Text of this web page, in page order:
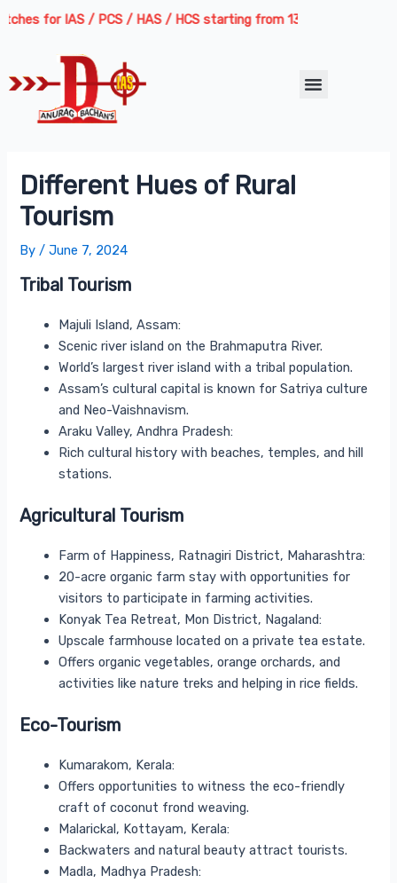
Skip
for IAS / PCS / HAS / HCS starting from 13th August 2026 |
Menu
Different Hues of Rural
Tourism
By/June 7, 2024
Tribal Tourism
Majuli Island, Assam:
Scenic river island on the Brahmaputra River.
World’s largest river island with a tribal population.
Assam’s cultural capital is known for Satriya culture
and Neo-Vaishnavism.
Araku Valley, Andhra Pradesh:
Rich cultural history with beaches, temples, and hill
stations.
Agricultural Tourism
Farm of Happiness, Ratnagiri District, Maharashtra:
20-acre organic farm stay with opportunities for
visitors to participate in farming activities.
Konyak Tea Retreat, Mon District, Nagaland:
Upscale farmhouse located on a private tea estate.
Offers organic vegetables, orange orchards, and
activities like nature treks and helping in rice fields.
Eco-Tourism
Kumarakom, Kerala:
Offers opportunities to witness the eco-friendly
craft of coconut frond weaving.
Malarickal, Kottayam, Kerala:
Backwaters and natural beauty attract tourists.
Madla, Madhya Pradesh:
Post